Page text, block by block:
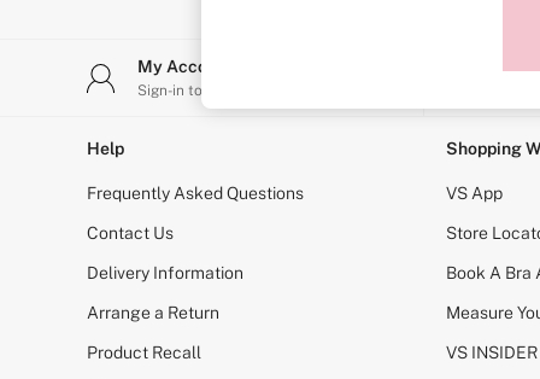
Shop All Bras
Non Wired
Non Padded
Lightly Padded
Padded
Super Padded
Body By Victoria
PINK
Signature
The T-Shirt
Very Sexy
My Account
Sign-in to your account
Help
Frequently Asked Questions
Contact Us
Delivery Information
Arrange a Return
Product Recall
Shopping
VS App
Store
Book A Bra
Measure
VS INSIDER